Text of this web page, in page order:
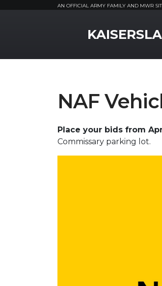
AN OFFICIAL ARMY FAMILY AND MWR
NAF
Place your bids from
Commissary parking lot.